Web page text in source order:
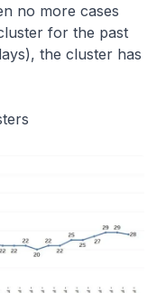
no more cases
for the past
the cluster has